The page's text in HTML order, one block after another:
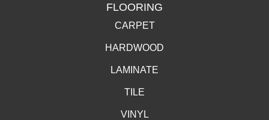
FLOORING
CARPET
HARDWOOD
LAMINATE
TILE
VINYL